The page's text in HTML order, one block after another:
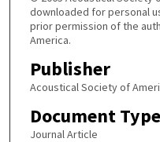
downloaded for personal
prior permission of the
America.
Publisher
Acoustical Society of
Document Type
Journal Article